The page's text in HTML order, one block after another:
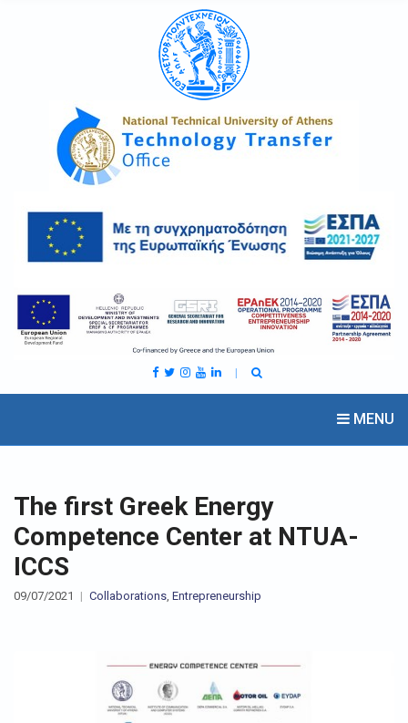
MENU
The first Greek Energy
Competence Center at NTUA-
ICCS
09/07/2021 Collaborations, Entrepreneurship